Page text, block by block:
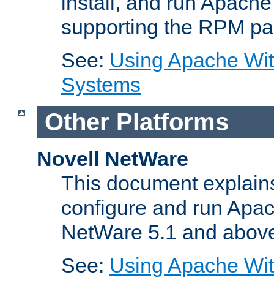
supporting the RPM
See: Using Apache
Systems
Other Platforms
Novell NetWare
This document
configure and run
NetWare 5.1 and
See: Using Apache